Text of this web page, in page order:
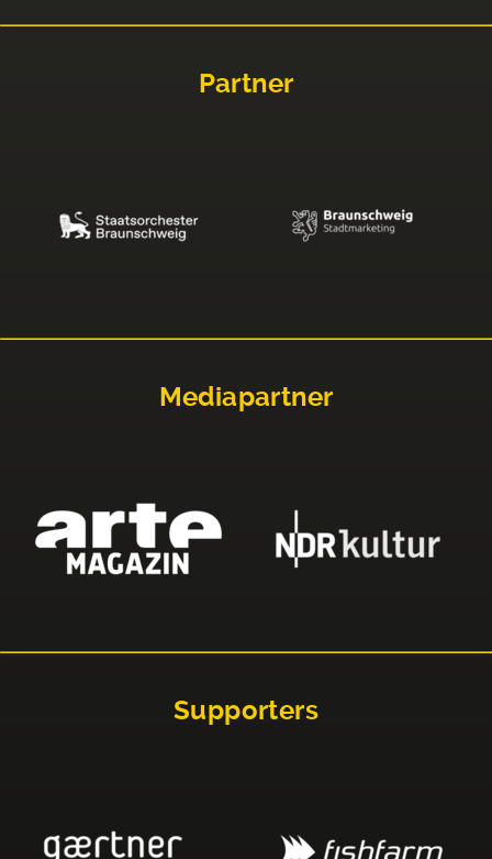
Partner
Mediapartner
Supporters